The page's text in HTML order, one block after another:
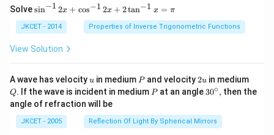
Solve{{\s
^{-
1}}
\,2x
os }
^{-
1}}
\,2x
+2
\,
sin−1 2x + cos−1 2x + 2tan−1 x = π
JKCET - 2014 Properties of Inverse Trigonometric Functions
View Solution
A wave has velocityu
u in medium P
Pand velocity2
u
2uin mediumQ
Q. If the wave is incident in medium P
Pat an angle 30
ir
c},
30∘, then the
angle of refraction will be
JKCET - 2005 Reflection Of Light By Spherical Mirrors